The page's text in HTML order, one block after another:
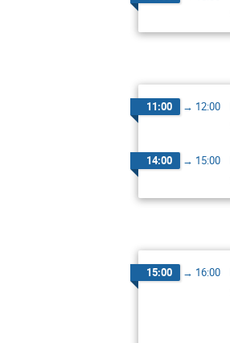
11:00 → 12:00
14:00 → 15:00
15:00 → 16:00